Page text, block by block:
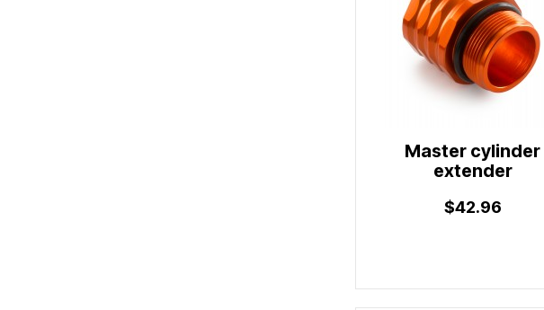
Master cylinder
extender
$42.96